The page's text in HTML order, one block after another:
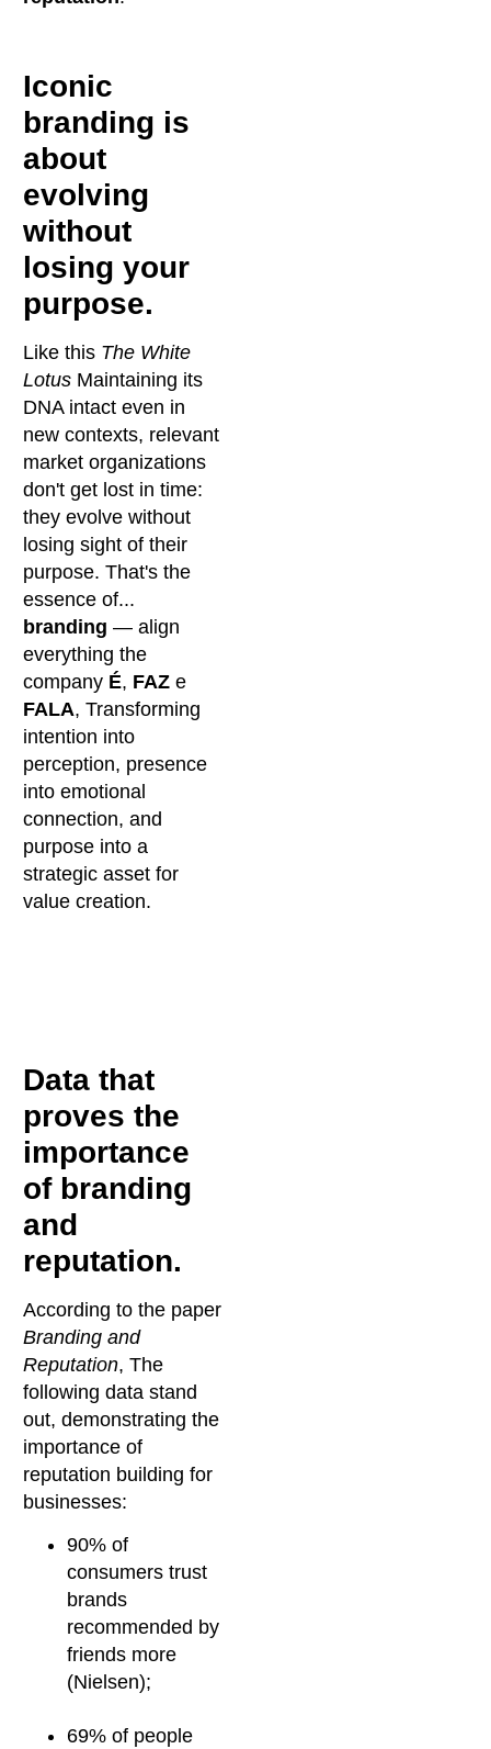
Iconic
branding is
about
evolving
without
losing your
purpose.
Like this The White
LotusMaintaining its
DNA intact even in
new contexts, relevant
market organizations
don't get lost in time:
they evolve without
losing sight of their
purpose. That's the
essence of...
branding — align
everything the
company É, FAZe
FALA, Transforming
intention into
perception, presence
into emotional
connection, and
purpose into a
strategic asset for
value creation.
Data that
proves the
importance
of branding
and
reputation.
According to the paper
Branding and
Reputation, The
following data stand
out, demonstrating the
importance of
reputation building for
businesses:
90% of
consumers trust
brands
recommended by
friends more
(Nielsen);
69% of people